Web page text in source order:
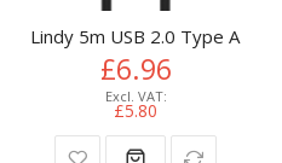
Lindy 5m USB 2.0 Type A to
£6.96
£5.80